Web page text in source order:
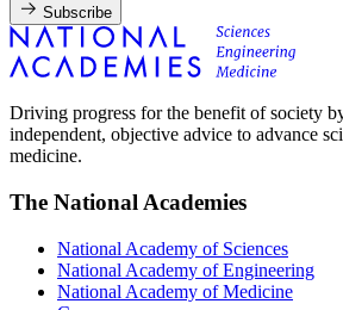
Subscribe
Driving progress for the benefit of society
independent, objective advice to advance
medicine.
The National Academies
National Academy of Sciences
National Academy of Engineering
National Academy of Medicine